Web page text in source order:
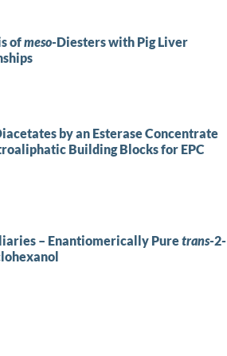
ofmeso-Diesters with Pig Liver
by an Esterase Concentrate
Building Blocks for EPC
– Enantiomerically Puretrans-2-